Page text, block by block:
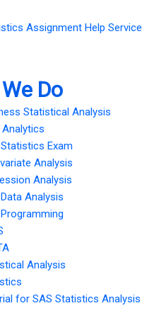
Assignment Help Service
Do
Statistical Analysis
Analytics
Exam
Analysis
Analysis
Analysis
Analysis
for SAS Statistics Analysis